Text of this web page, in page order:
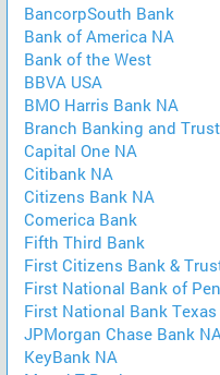
BancorpSouth Bank
Bank of America NA
Bank of the West
BBVA USA
BMO Harris Bank NA
Branch Banking and
Capital One NA
Citibank NA
Citizens Bank NA
Comerica Bank
Fifth Third Bank
First Citizens Bank &
First National Bank of
First National Bank Texas
JPMorgan Chase Bank NA
KeyBank NA